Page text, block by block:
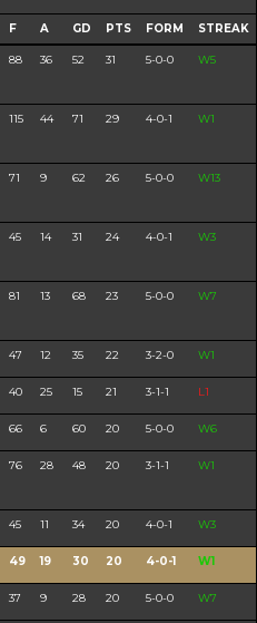
F A GD PTS FORM STREAK
88 36 52 31 5-0-0 W5
115 44 71 29 4-0-1 W1
71 9 62 26 5-0-0 W13
45 14 31 24 4-0-1 W3
81 13 68 23 5-0-0 W7
47 12 35 22 3-2-0 W1
40 25 15 21 3-1-1 L1
66 6 60 20 5-0-0 W6
76 28 48 20 3-1-1 W1
45 11 34 20 4-0-1 W3
49 19 30 20 4-0-1 W1
37 9 28 20 5-0-0 W7